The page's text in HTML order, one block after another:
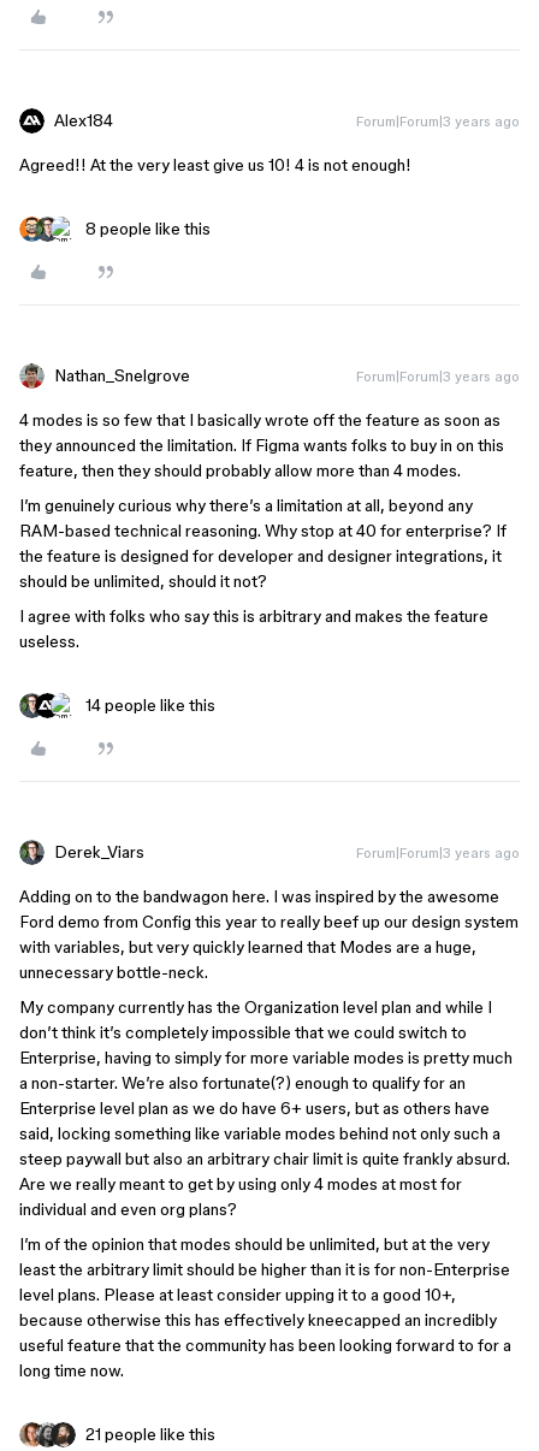
Alex184 Forum|Forum|3 years ago
Agreed!! At the very least give us 10! 4 is not enough!
8 people like this
Nathan_Snelgrove Forum|Forum|3 years ago
4 modes is so few that I basically wrote off the feature as soon as
they announced the limitation. If Figma wants folks to buy in on this
feature, then they should probably allow more than 4 modes.
I’m genuinely curious why there’s a limitation at all, beyond any
RAM-based technical reasoning. Why stop at 40 for enterprise? If
the feature is designed for developer and designer integrations, it
should be unlimited, should it not?
I agree with folks who say this is arbitrary and makes the feature
useless.
14 people like this
Derek_Viars Forum|Forum|3 years ago
Adding on to the bandwagon here. I was inspired by the awesome
Ford demo from Config this year to really beef up our design system
with variables, but very quickly learned that Modes are a huge,
unnecessary bottle-neck.
My company currently has the Organization level plan and while I
don’t think it’s completely impossible that we could switch to
Enterprise, having to simply for more variable modes is pretty much
a non-starter. We’re also fortunate(?) enough to qualify for an
Enterprise level plan as we do have 6+ users, but as others have
said, locking something like variable modes behind not only such a
steep paywall but also an arbitrary chair limit is quite frankly absurd.
Are we really meant to get by using only 4 modes at most for
individual and even org plans?
I’m of the opinion that modes should be unlimited, but at the very
least the arbitrary limit should be higher than it is for non-Enterprise
level plans. Please at least consider upping it to a good 10+,
because otherwise this has effectively kneecapped an incredibly
useful feature that the community has been looking forward to for a
long time now.
21 people like this